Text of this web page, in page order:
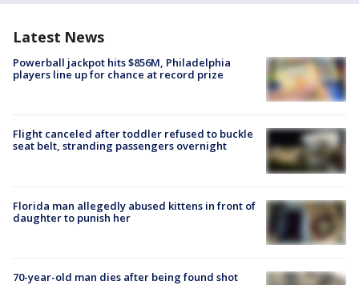
Latest News
Powerball jackpot hits $856M, Philadelphia
players line up for chance at record prize
Flight canceled after toddler refused to buckle
seat belt, stranding passengers overnight
Florida man allegedly abused kittens in front of
daughter to punish her
70-year-old man dies after being found shot